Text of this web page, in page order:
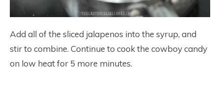
Add all of the sliced jalapenos into the syrup, and
stir to combine. Continue to cook the cowboy candy
on low heat for 5 more minutes.